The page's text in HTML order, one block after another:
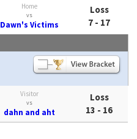
Home
vs
Dawn's Victims
Loss
7 - 17
Visitor
vs
dahn and aht
Loss
13 - 16